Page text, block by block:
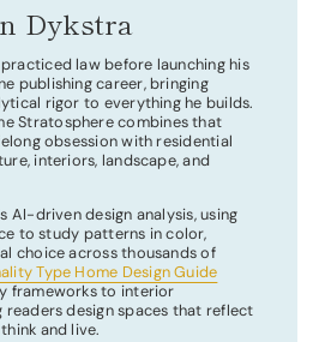
Dykstra
law before launching his
publishing career, bringing
rigor to everything he builds.
Stratosphere combines that
obsession with residential
interiors, landscape, and
AI-driven design analysis, using
to study patterns in color,
choice across thousands of
Type Home Design Guide
frameworks to interior
readers design spaces that reflect
and live.